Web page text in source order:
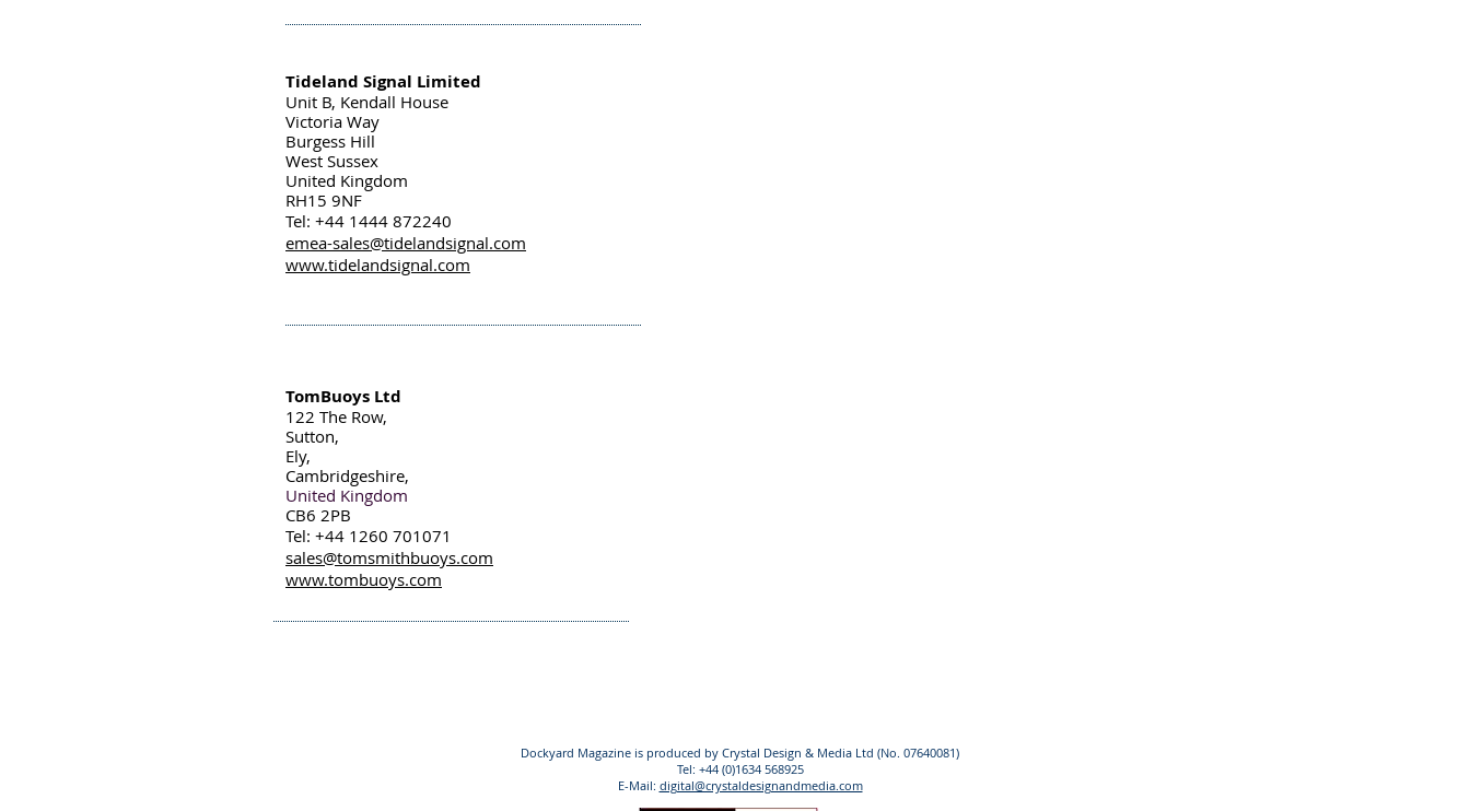
Tideland Signal Limited
Unit B, Kendall House
Victoria Way
Burgess Hill
West Sussex
United Kingdom
RH15 9NF
Tel: +44 1444 872240
emea-sales@tidelandsignal.com
www.tidelandsignal.com
TomBuoys Ltd
122 The Row,
Sutton,
Ely,
Cambridgeshire,
United Kingdom
CB6 2PB
Tel: +44 1260 701071
sales@tomsmithbuoys.com
www.tombuoys.com
Dockyard Magazine is produced by Crystal Design & Media Ltd (No. 07640081)
Tel: +44 (0)1634 568925
E-Mail: digital@crystaldesignandmedia.com